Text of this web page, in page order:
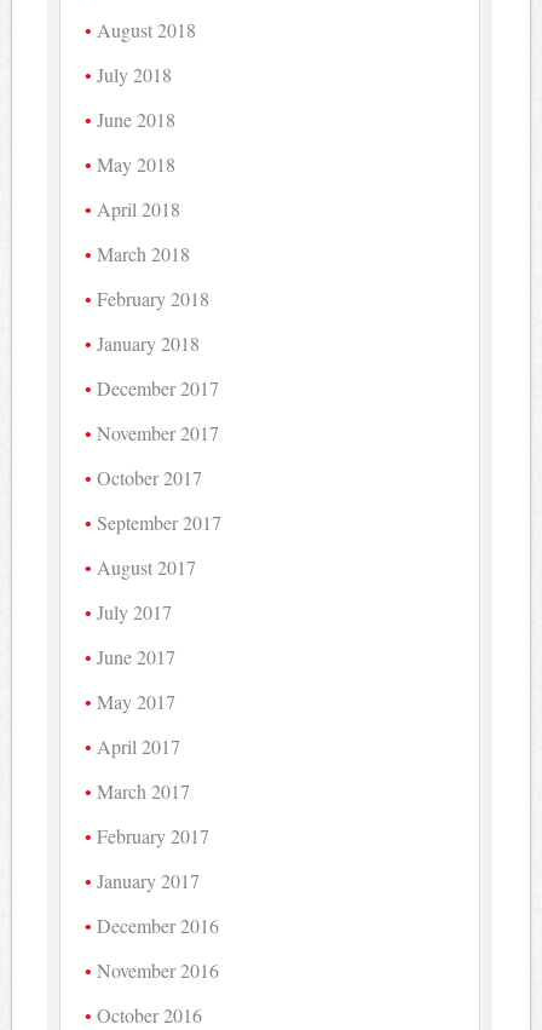
August 2018
July 2018
June 2018
May 2018
April 2018
March 2018
February 2018
January 2018
December 2017
November 2017
October 2017
September 2017
August 2017
July 2017
June 2017
May 2017
April 2017
March 2017
February 2017
January 2017
December 2016
November 2016
October 2016